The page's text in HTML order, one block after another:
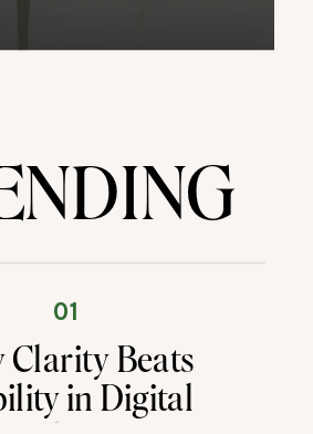
Clarity Beats
in Digital
01